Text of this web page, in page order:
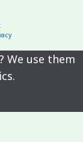
We use them